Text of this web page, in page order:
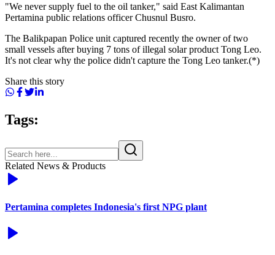
"We never supply fuel to the oil tanker," said East Kalimantan
Pertamina public relations officer Chusnul Busro.
The Balikpapan Police unit captured recently the owner of two
small vessels after buying 7 tons of illegal solar product Tong Leo.
It's not clear why the police didn't capture the Tong Leo tanker.(*)
Share this story
Tags:
Related News & Products
Pertamina completes Indonesia's first NPG plant